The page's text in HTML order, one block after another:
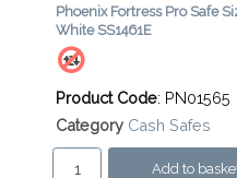
Phoenix Fortress Pro Safe
White SS1461E
Product Code: PN01565
Category Cash Safes
Add to